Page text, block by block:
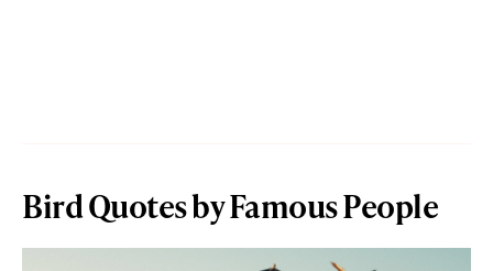
Bird Quotes by Famous People